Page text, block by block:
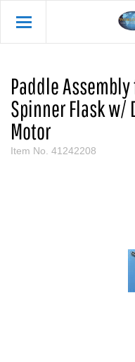
Paddle
Spinner Flask w/
Motor
Item No. 41242208